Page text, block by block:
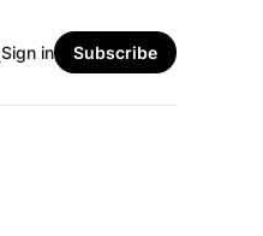
Sign in Subscribe